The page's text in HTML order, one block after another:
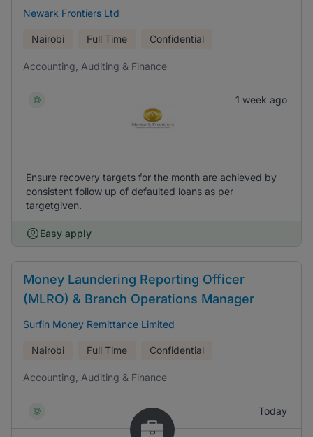
Newark Frontiers Ltd
Nairobi Full Time Confidential
Accounting, Auditing & Finance
1 week ago
Ensure recovery targets for the month are achieved by
consistent follow up of defaulted loans as per
targetgiven.
Easy apply
Money Laundering Reporting Officer
(MLRO) & Branch Operations Manager
Surfin Money Remittance Limited
Nairobi Full Time Confidential
Accounting, Auditing & Finance
Today